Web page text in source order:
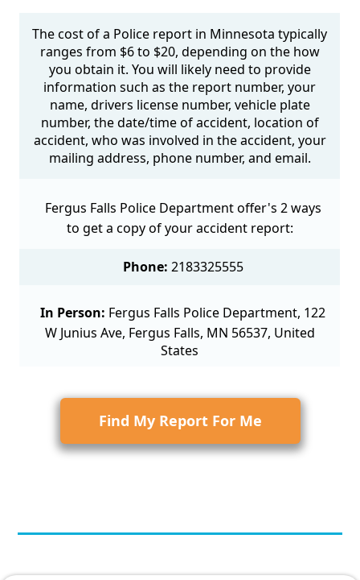
The cost of a Police report in Minnesota typically
ranges from $6 to $20, depending on the how
you obtain it. You will likely need to provide
information such as the report number, your
name, drivers license number, vehicle plate
number, the date/time of accident, location of
accident, who was involved in the accident, your
mailing address, phone number, and email.
Fergus Falls Police Department offer's 2 ways
to get a copy of your accident report:
Phone: 2183325555
In Person: Fergus Falls Police Department, 122
W Junius Ave, Fergus Falls, MN 56537, United
States
Find My Report For Me